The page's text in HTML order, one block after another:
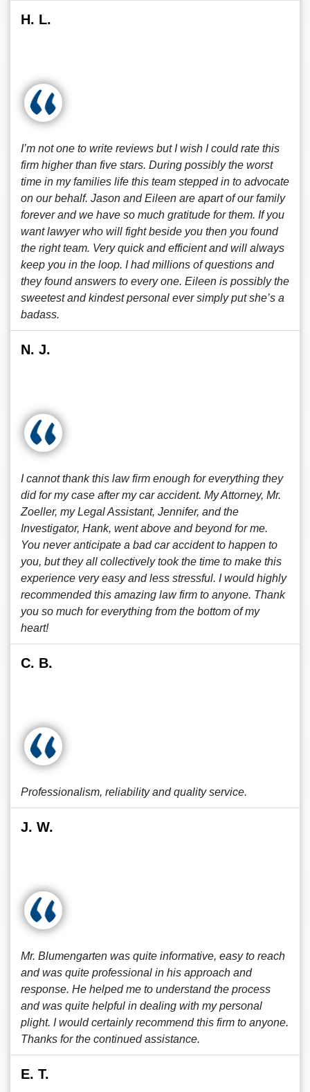
H. L.
I’m not one to write reviews but I wish I could rate this
firm higher than five stars. During possibly the worst
time in my families life this team stepped in to advocate
on our behalf. Jason and Eileen are apart of our family
forever and we have so much gratitude for them. If you
want lawyer who will fight beside you then you found
the right team. Very quick and efficient and will always
keep you in the loop. I had millions of questions and
they found answers to every one. Eileen is possibly the
sweetest and kindest personal ever simply put she’s a
badass.
N. J.
I cannot thank this law firm enough for everything they
did for my case after my car accident. My Attorney, Mr.
Zoeller, my Legal Assistant, Jennifer, and the
Investigator, Hank, went above and beyond for me.
You never anticipate a bad car accident to happen to
you, but they all collectively took the time to make this
experience very easy and less stressful. I would highly
recommended this amazing law firm to anyone. Thank
you so much for everything from the bottom of my
heart!
C. B.
Professionalism, reliability and quality service.
J. W.
Mr. Blumengarten was quite informative, easy to reach
and was quite professional in his approach and
response. He helped me to understand the process
and was quite helpful in dealing with my personal
plight. I would certainly recommend this firm to anyone.
Thanks for the continued assistance.
E. T.